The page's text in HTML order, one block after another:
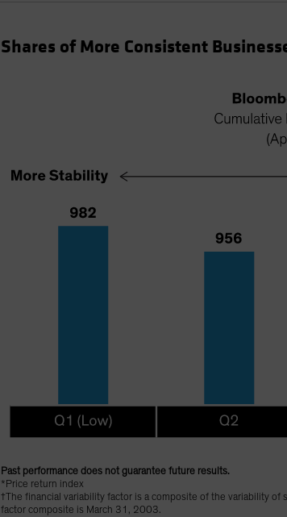
Shares of More Consistent
Past performance does not guarantee future results.
*Price return index
†The financial variability factor is a composite of the variability
factor composite is March 31, 2003.